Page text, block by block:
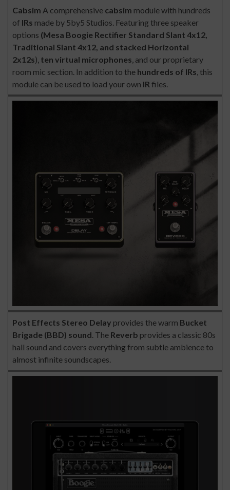
Cabsim A comprehensive cabsim module with hundreds
of IRs made by 5by5 Studios. Featuring three speaker
options (Mesa Boogie Rectifier Standard Slant 4x12,
Traditional Slant 4x12, and stacked Horizontal
2x12s), ten virtual microphones, and our proprietary
room mic section. In addition to the hundreds of IRs, this
module can be used to load your own IR files.
Post Effects Stereo Delay provides the warm Bucket
Brigade (BBD) sound. The Reverb provides a classic 80s
hall sound and covers everything from subtle ambience to
almost infinite soundscapes.